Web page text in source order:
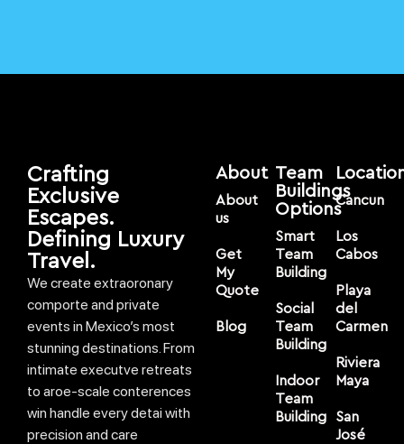
Crafting
Exclusive
Escapes.
Defining Luxury
Travel.
We create extraoronary
comporte and private
events in Mexico’s most
stunning destinations. From
intimate executve retreats
to aroe-scale conterences
win handle every detai with
precision and care
About
About
us
Get
My
Quote
Blog
Team
Buildings
Options
Smart
Team
Building
Social
Team
Building
Indoor
Team
Building
Cancun
Los
Cabos
Playa
del
Carmen
Riviera
Maya
San
José